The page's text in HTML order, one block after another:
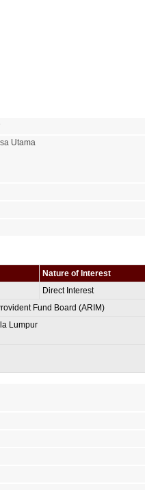
Utama
Nature of Interest
Direct Interest
Fund Board (ARIM)
Lumpur